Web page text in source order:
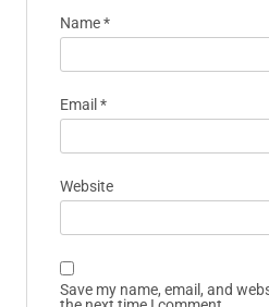
Name*
Email *
Website
Save my name, email, and